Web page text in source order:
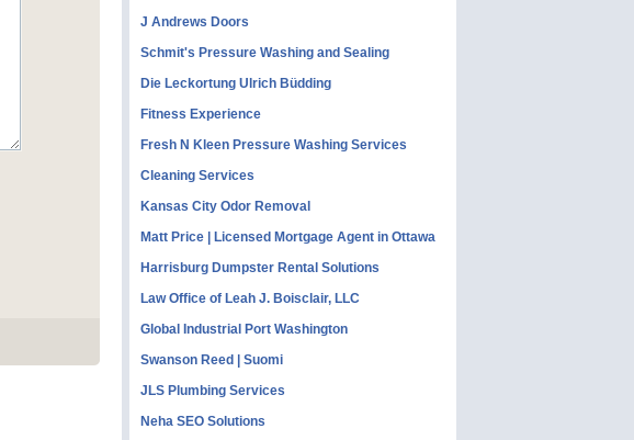
J Andrews Doors
Schmit's Pressure Washing and Sealing
Die Leckortung Ulrich Büdding
Fitness Experience
Fresh N Kleen Pressure Washing Services
Cleaning Services
Kansas City Odor Removal
Matt Price | Licensed Mortgage Agent in Ottawa
Harrisburg Dumpster Rental Solutions
Law Office of Leah J. Boisclair, LLC
Global Industrial Port Washington
Swanson Reed | Suomi
JLS Plumbing Services
Neha SEO Solutions